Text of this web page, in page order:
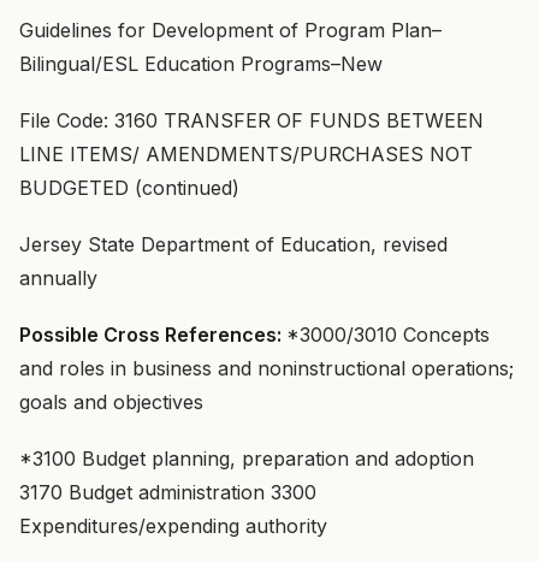
Guidelines for Development of Program Plan–
Bilingual/ESL Education Programs–New
File Code: 3160 TRANSFER OF FUNDS BETWEEN
LINE ITEMS/ AMENDMENTS/PURCHASES NOT
BUDGETED (continued)
Jersey State Department of Education, revised
annually
Possible Cross References: *3000/3010 Concepts
and roles in business and noninstructional operations;
goals and objectives
*3100 Budget planning, preparation and adoption
3170 Budget administration 3300
Expenditures/expending authority